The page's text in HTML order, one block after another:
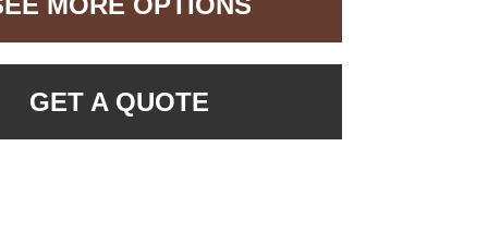
GET A QUOTE